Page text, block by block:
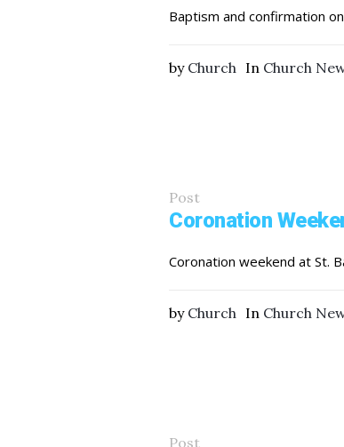
Baptism and confirmation
by Church In Church
Post
Coronation
Coronation weekend at St.
by Church In Church
Post